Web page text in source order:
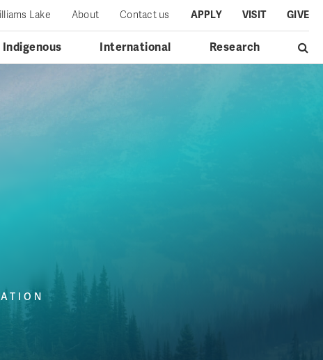
Indigenous International Research
Lake About Contact us APPLY VISIT GIVE